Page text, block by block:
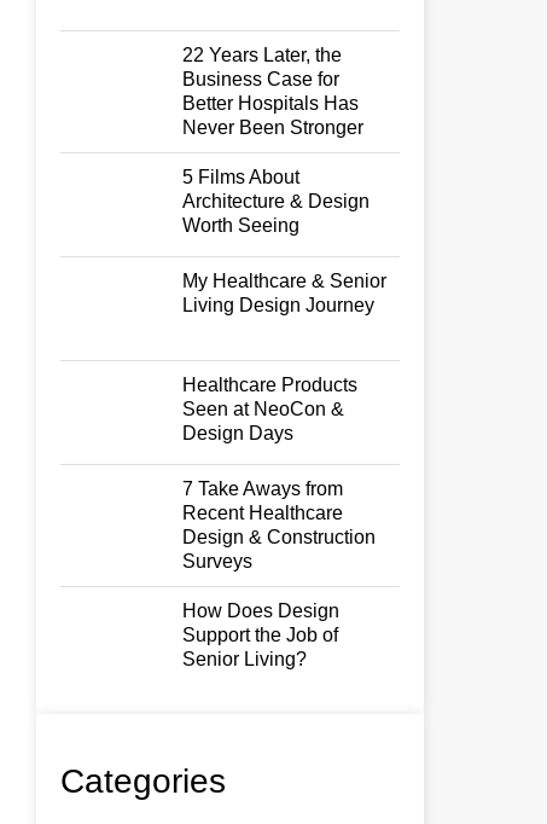
22 Years Later, the
Business Case for
Better Hospitals Has
Never Been Stronger
5 Films About
Architecture & Design
Worth Seeing
My Healthcare & Senior
Living Design Journey
Healthcare Products
Seen at NeoCon &
Design Days
7 Take Aways from
Recent Healthcare
Design & Construction
Surveys
How Does Design
Support the Job of
Senior Living?
Categories